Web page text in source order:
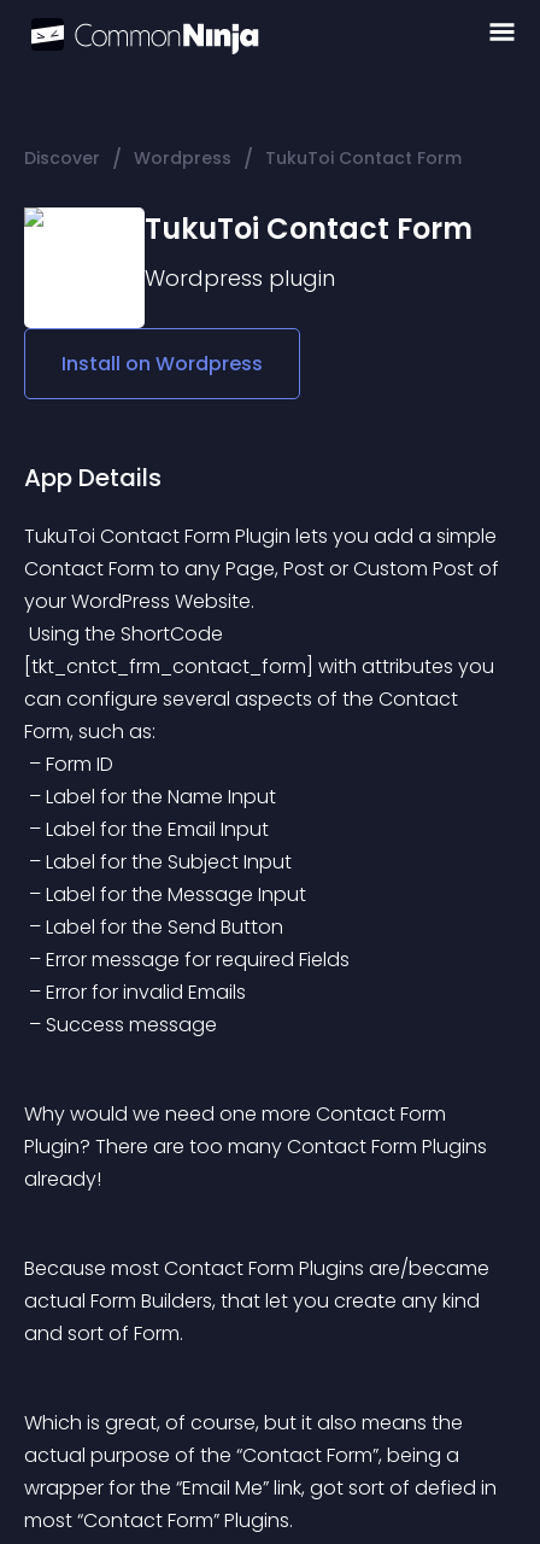
Discover / Wordpress / TukuToi Contact Form
TukuToi Contact Form
Wordpress plugin
Install on Wordpress
App Details
TukuToi Contact Form Plugin lets you add a simple
Contact Form to any Page, Post or Custom Post of
your WordPress Website.
[tkt_cntct_frm_contact_form] with attributes you
can configure several aspects of the Contact
Form, such as:
– Form ID
– Label for the Name Input
– Label for the Email Input
– Label for the Subject Input
– Label for the Message Input
– Label for the Send Button
– Error message for required Fields
– Error for invalid Emails
– Success message
Why would we need one more Contact Form
Plugin? There are too many Contact Form Plugins
already!
Because most Contact Form Plugins are/became
actual Form Builders, that let you create any kind
and sort of Form.
Which is great, of course, but it also means the
actual purpose of the “Contact Form”, being a
wrapper for the “Email Me” link, got sort of defied in
most “Contact Form” Plugins.